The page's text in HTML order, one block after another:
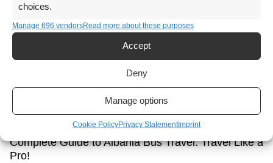
choices.
Manage 696 vendorsRead more about these purposes
Accept
Deny
Manage options
Cookie PolicyPrivacy StatementImprint
Complete Guide to Albania Bus Travel: Travel Like a
Pro!